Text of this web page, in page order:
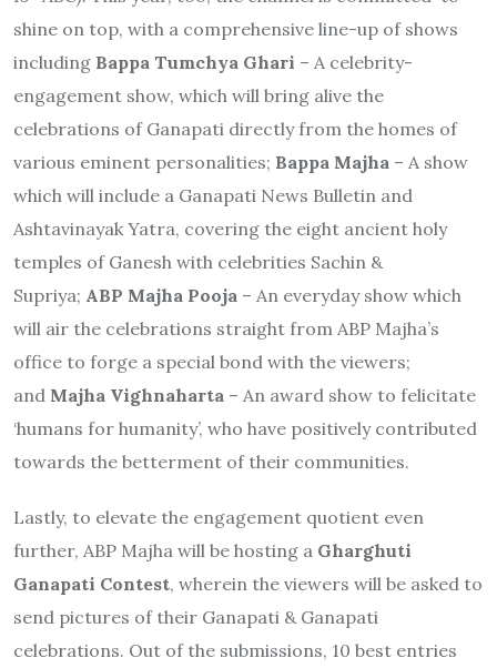
shine on top, with a comprehensive line-up of shows
including Bappa Tumchya Ghari – A celebrity-
engagement show, which will bring alive the
celebrations of Ganapati directly from the homes of
various eminent personalities; Bappa Majha – A show
which will include a Ganapati News Bulletin and
Ashtavinayak Yatra, covering the eight ancient holy
temples of Ganesh with celebrities Sachin &
Supriya; ABP Majha Pooja – An everyday show which
will air the celebrations straight from ABP Majha’s
office to forge a special bond with the viewers;
and Majha Vighnaharta – An award show to felicitate
‘humans for humanity’, who have positively contributed
towards the betterment of their communities.
Lastly, to elevate the engagement quotient even
further, ABP Majha will be hosting a Gharghuti
Ganapati Contest, wherein the viewers will be asked to
send pictures of their Ganapati & Ganapati
celebrations. Out of the submissions, 10 best entries